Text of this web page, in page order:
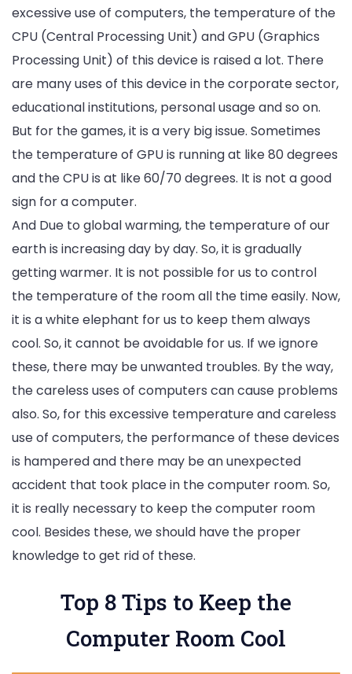
excessive use of computers, the temperature of the
CPU (Central Processing Unit) and GPU (Graphics
Processing Unit) of this device is raised a lot. There
are many uses of this device in the corporate sector,
educational institutions, personal usage and so on.
But for the games, it is a very big issue. Sometimes
the temperature of GPU is running at like 80 degrees
and the CPU is at like 60/70 degrees. It is not a good
sign for a computer.
And Due to global warming, the temperature of our
earth is increasing day by day. So, it is gradually
getting warmer. It is not possible for us to control
the temperature of the room all the time easily. Now,
it is a white elephant for us to keep them always
cool. So, it cannot be avoidable for us. If we ignore
these, there may be unwanted troubles. By the way,
the careless uses of computers can cause problems
also. So, for this excessive temperature and careless
use of computers, the performance of these devices
is hampered and there may be an unexpected
accident that took place in the computer room. So,
it is really necessary to keep the computer room
cool. Besides these, we should have the proper
knowledge to get rid of these.
Top 8 Tips to Keep the
Computer Room Cool